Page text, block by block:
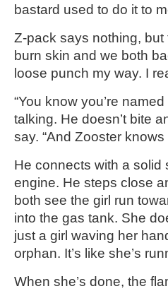
bastard used to do it to
Z-pack says nothing,
burn skin and we both
loose punch my way. I
“You know you’re
talking. He doesn’t bite
say. “And Zooster
He connects with a solid
engine. He steps close
both see the girl run
into the gas tank. She
just a girl waving her
orphan. It’s like she’s
When she’s done, the